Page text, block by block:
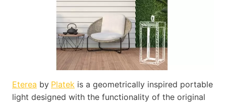
Eterea by Platek is a geometrically inspired portable
light designed with the functionality of the original